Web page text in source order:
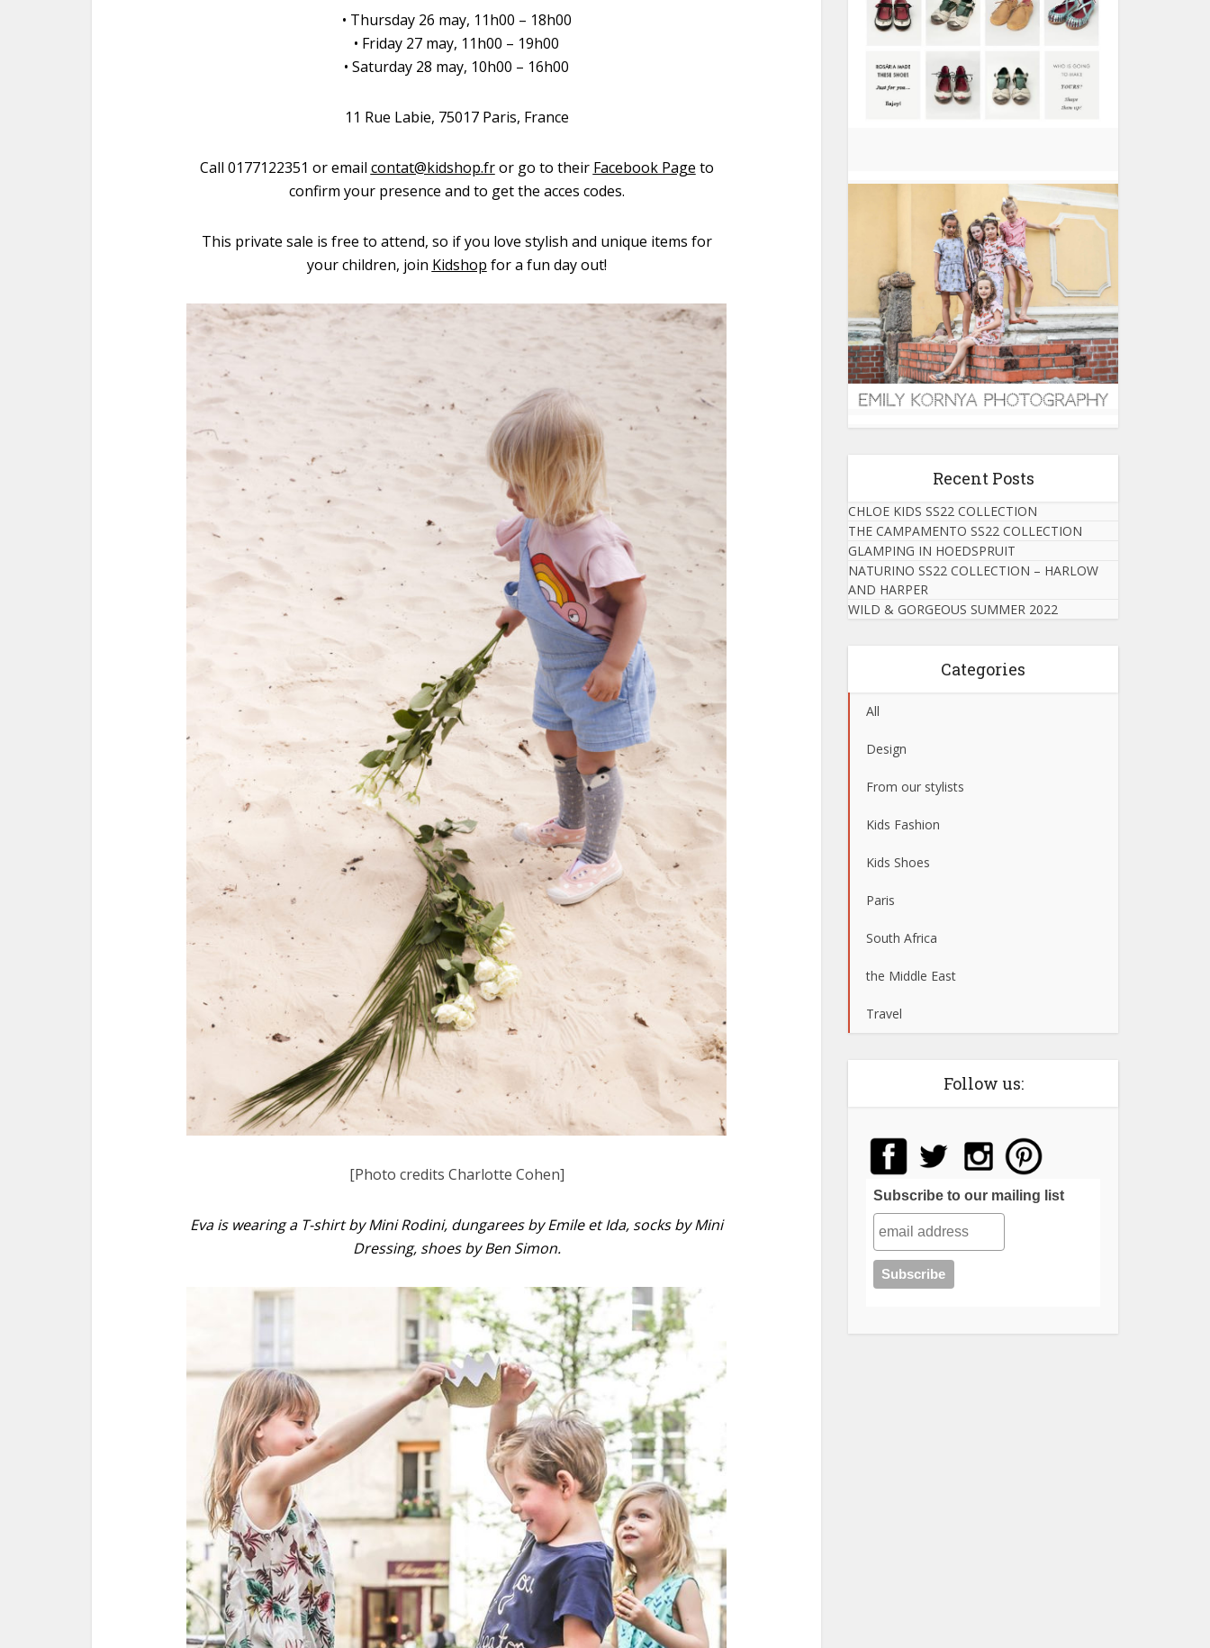
• Thursday 26 may, 11h00 – 18h00
• Friday 27 may, 11h00 – 19h00
• Saturday 28 may, 10h00 – 16h00
11 Rue Labie, 75017 Paris, France
Call 0177122351 or email contat@kidshop.fror go to their Facebook Page to
confirm your presence and to get the acces codes.
This private sale is free to attend, so if you love stylish and unique items for
your children, join Kidshop for a fun day out!
[Photo credits Charlotte Cohen]
Eva is wearing a T-shirt by Mini Rodini, dungarees by Emile et Ida, socks by Mini
Dressing, shoes by Ben Simon.
Recent Posts
CHLOE KIDS SS22 COLLECTION
THE CAMPAMENTO SS22 COLLECTION
GLAMPING IN HOEDSPRUIT
NATURINO SS22 COLLECTION – HARLOW
AND HARPER
WILD & GORGEOUS SUMMER 2022
Categories
All
Design
From our stylists
Kids Fashion
Kids Shoes
Paris
South Africa
the Middle East
Travel
Follow us:
Subscribe to our mailing list